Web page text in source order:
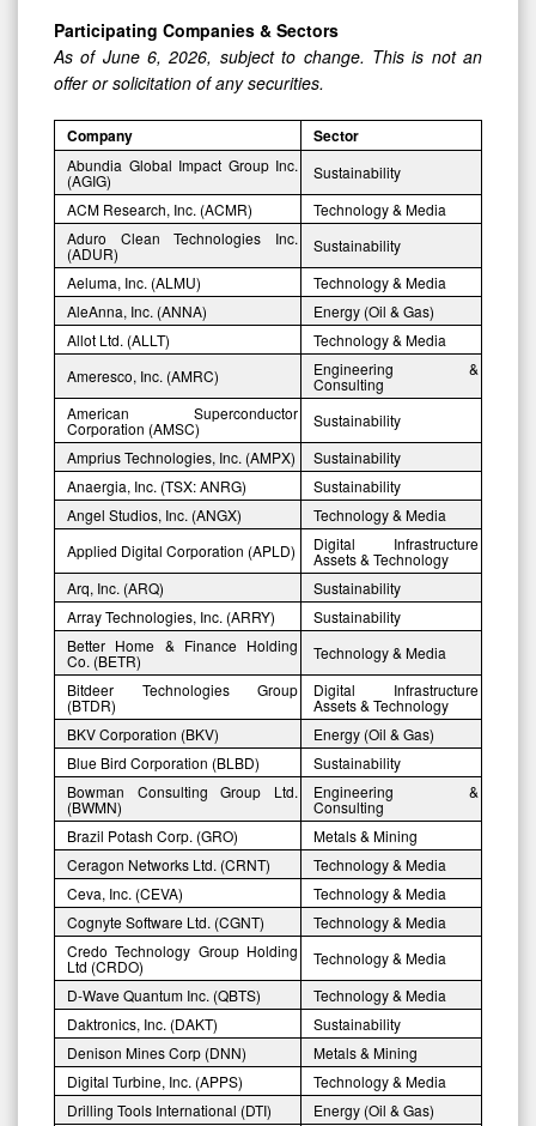
Participating Companies & Sectors
As of June 6, 2026, subject to change. This is not an
offer or solicitation of any securities.
Company Sector
Abundia Global Impact Group Inc.
(AGIG)
Sustainability
ACM Research, Inc. (ACMR)
Technology & Media
Aduro Clean Technologies Inc.
(ADUR)
Sustainability
Aeluma, Inc. (ALMU)
Technology & Media
AleAnna, Inc. (ANNA)
Energy (Oil & Gas)
Allot Ltd. (ALLT)
Technology & Media
Ameresco, Inc. (AMRC)
Engineering &
Consulting
American Superconductor
Corporation (AMSC)
Sustainability
Amprius Technologies, Inc. (AMPX)
Sustainability
Anaergia, Inc. (TSX: ANRG)
Sustainability
Angel Studios, Inc. (ANGX)
Technology & Media
Applied Digital Corporation (APLD)
Digital Infrastructure
Assets & Technology
Arq, Inc. (ARQ)
Sustainability
Array Technologies, Inc. (ARRY)
Sustainability
Better Home & Finance Holding
Co. (BETR)
Technology & Media
Bitdeer Technologies Group
(BTDR)
Digital Infrastructure
Assets & Technology
BKV Corporation (BKV)
Energy (Oil & Gas)
Blue Bird Corporation (BLBD)
Sustainability
Bowman Consulting Group Ltd.
(BWMN)
Engineering &
Consulting
Brazil Potash Corp. (GRO)
Metals & Mining
Ceragon Networks Ltd. (CRNT)
Technology & Media
Ceva, Inc. (CEVA)
Technology & Media
Cognyte Software Ltd. (CGNT)
Technology & Media
Credo Technology Group Holding
Ltd (CRDO)
Technology & Media
D-Wave Quantum Inc. (QBTS)
Technology & Media
Daktronics, Inc. (DAKT)
Sustainability
Denison Mines Corp (DNN)
Metals & Mining
Digital Turbine, Inc. (APPS)
Technology & Media
Drilling Tools International (DTI)
Energy (Oil & Gas)